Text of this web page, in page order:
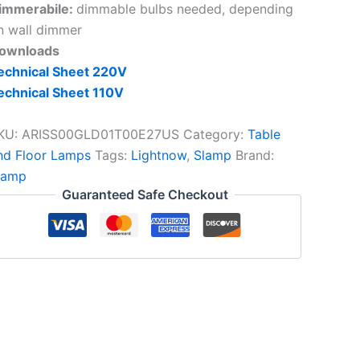
dimmable bulbs needed, depending
wall dimmer
Sheet 220V
Sheet 110V
ARISS00GLD01T00E27US Category: Table
Floor Lamps Tags: Lightnow, Slamp Brand:
Guaranteed Safe Checkout